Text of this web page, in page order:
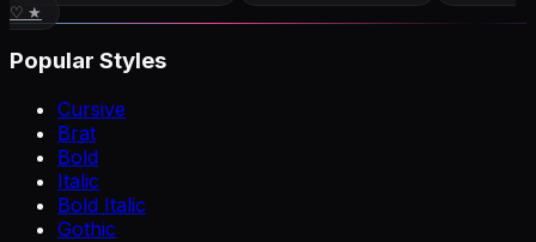
♡ ★
Popular Styles
Cursive
Brat
Bold
Italic
Bold Italic
Gothic